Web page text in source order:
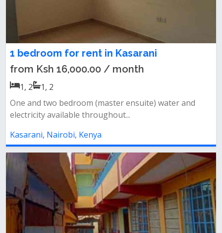
1 bedroom for rent in Kasarani
from Ksh 16,000.00 / month
1, 2
1, 2
One and two bedroom (master ensuite) water and
electricity available throughout...
Kasarani, Nairobi, Kenya